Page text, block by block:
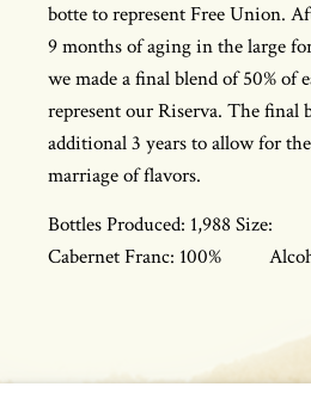
botte to represent Free Union.
9 months of aging in the large
we made a final blend of 50% of
represent our Riserva. The final
additional 3 years to allow for
marriage of flavors.
Bottles Produced: 1,988
Cabernet Franc: 100%